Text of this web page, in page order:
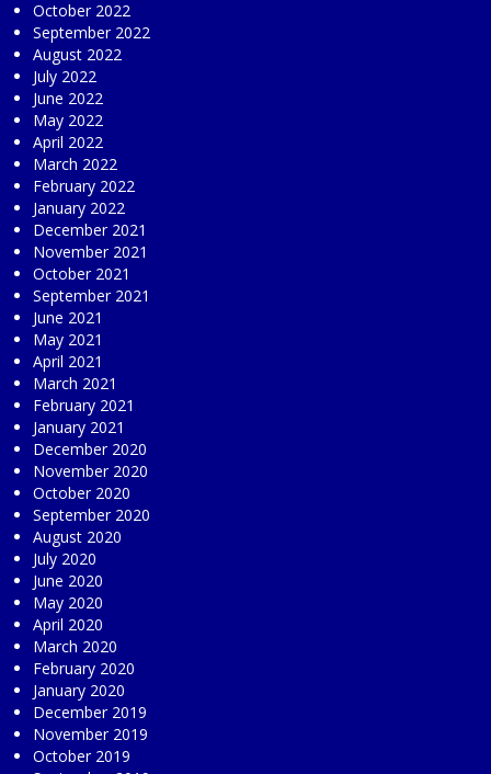
October 2022
September 2022
August 2022
July 2022
June 2022
May 2022
April 2022
March 2022
February 2022
January 2022
December 2021
November 2021
October 2021
September 2021
June 2021
May 2021
April 2021
March 2021
February 2021
January 2021
December 2020
November 2020
October 2020
September 2020
August 2020
July 2020
June 2020
May 2020
April 2020
March 2020
February 2020
January 2020
December 2019
November 2019
October 2019